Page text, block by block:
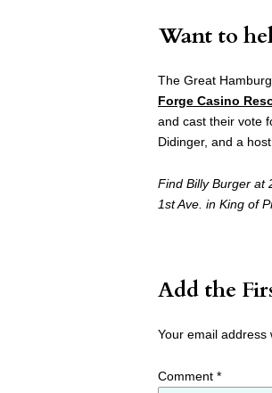
Want to
The Great
Forge Casino
and cast their vote
Didinger, and a
Find Billy Burger at
1st Ave. in King of
Add the
Your email address
Comment *